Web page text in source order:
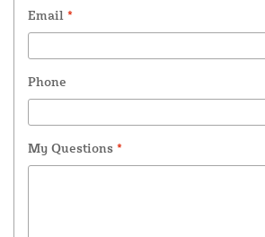
Email *
Phone
My Questions *